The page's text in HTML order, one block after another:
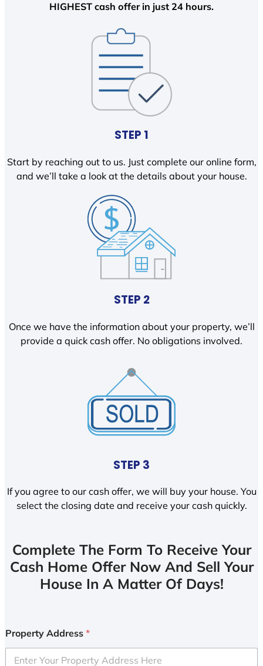
HIGHEST cash offer in just 24 hours.
STEP 1
Start by reaching out to us. Just complete our online form,
and we’ll take a look at the details about your house.
STEP 2
Once we have the information about your property, we’ll
provide a quick cash offer. No obligations involved.
STEP 3
If you agree to our cash offer, we will buy your house. You
select the closing date and receive your cash quickly.
Complete The Form To Receive Your
Cash Home Offer Now And Sell Your
House In A Matter Of Days!
Property Address *